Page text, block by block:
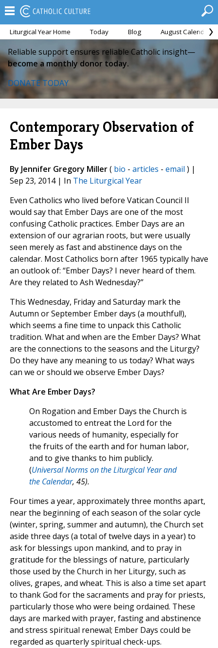
Liturgical Year Home Today Blog August Calendar
Reliable support ensures reliable Catholic insight—
become a monthly donor today.
DONATE TODAY
Contemporary Observation of
Ember Days
By Jennifer Gregory Miller( bio - articles - email ) |
Sep 23, 2014 | In The Liturgical Year
Even Catholics who lived before Vatican Council II
would say that Ember Days are one of the most
confusing Catholic practices. Ember Days are an
extension of our agrarian roots, but were usually
seen merely as fast and abstinence days on the
calendar. Most Catholics born after 1965 typically have
an outlook of: “Ember Days? I never heard of them.
Are they related to Ash Wednesday?”
This Wednesday, Friday and Saturday mark the
Autumn or September Ember days (a mouthful!),
which seems a fine time to unpack this Catholic
tradition. What and when are the Ember Days? What
are the connections to the seasons and the Liturgy?
Do they have any meaning to us today? What ways
can we or should we observe Ember Days?
What Are Ember Days?
On Rogation and Ember Days the Church is
accustomed to entreat the Lord for the
various needs of humanity, especially for
the fruits of the earth and for human labor,
and to give thanks to him publicly.
(Universal Norms on the Liturgical Year and
the Calendar, 45).
Four times a year, approximately three months apart,
near the beginning of each season of the solar cycle
(winter, spring, summer and autumn), the Church set
aside three days (a total of twelve days in a year) to
ask for blessings upon mankind, and to pray in
gratitude for the blessings of nature, particularly
those used by the Church in her Liturgy, such as
olives, grapes, and wheat. This is also a time set apart
to thank God for the sacraments and pray for priests,
particularly those who were being ordained. These
days are marked with prayer, fasting and abstinence
and stress spiritual renewal; Ember Days could be
regarded as quarterly spiritual check-ups.